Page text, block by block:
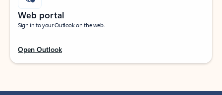
Web portal
Sign in to your Outlook on the web.
Open Outlook